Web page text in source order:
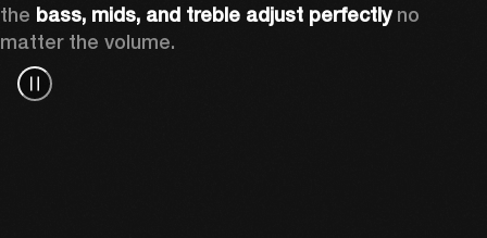
the bass, mids, and treble adjust perfectly no
matter the volume.